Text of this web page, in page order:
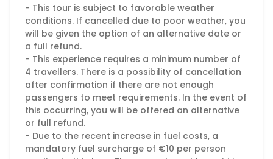
- This tour is subject to favorable weather
conditions. If cancelled due to poor weather, you
will be given the option of an alternative date or
a full refund.
- This experience requires a minimum number of
4 travellers. There is a possibility of cancellation
after confirmation if there are not enough
passengers to meet requirements. In the event of
this occurring, you will be offered an alternative
or full refund.
- Due to the recent increase in fuel costs, a
mandatory fuel surcharge of €10 per person